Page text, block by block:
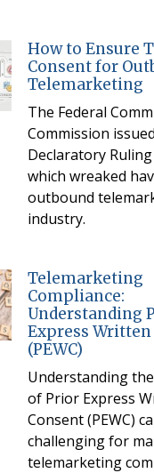
How to Ensure
Consent for
Telemarketing
The Federal
Commission
Declaratory Ruling
which wreaked
outbound
industry.
Telemarketing
Compliance:
Understanding
Express
(PEWC)
Understanding
of Prior Express
Consent (PEWC)
challenging for
telemarketing